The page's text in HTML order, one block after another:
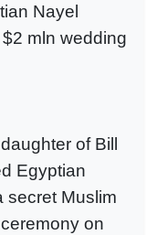
Nayel
mln wedding
of Bill
Egyptian
secret Muslim
on